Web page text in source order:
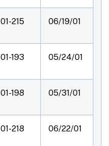
01-215 06/19/01
01-193 05/24/01
01-198 05/31/01
01-218 06/22/01